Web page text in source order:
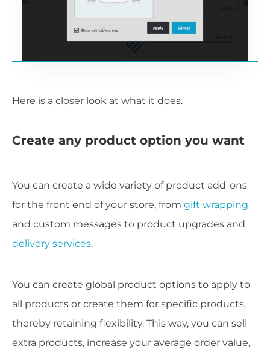
Here is a closer look at what it does.
Create any product option you want
You can create a wide variety of product add-ons
for the front end of your store, from gift wrapping
and custom messages to product upgrades and
delivery services.
You can create global product options to apply to
all products or create them for specific products,
thereby retaining flexibility. This way, you can sell
extra products, increase your average order value,